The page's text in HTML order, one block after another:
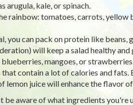
arugula, kale, or spinach.
rainbow: tomatoes, carrots, yellow
you can pack on protein like beans,
will keep a salad healthy and
mangoes, or
contain a lot of calories and fats.
lemon juice will enhance the flavor
be aware of what ingredients you're